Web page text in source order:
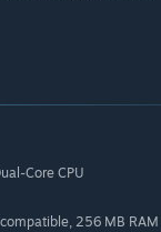
Core CPU
256 MB RAM